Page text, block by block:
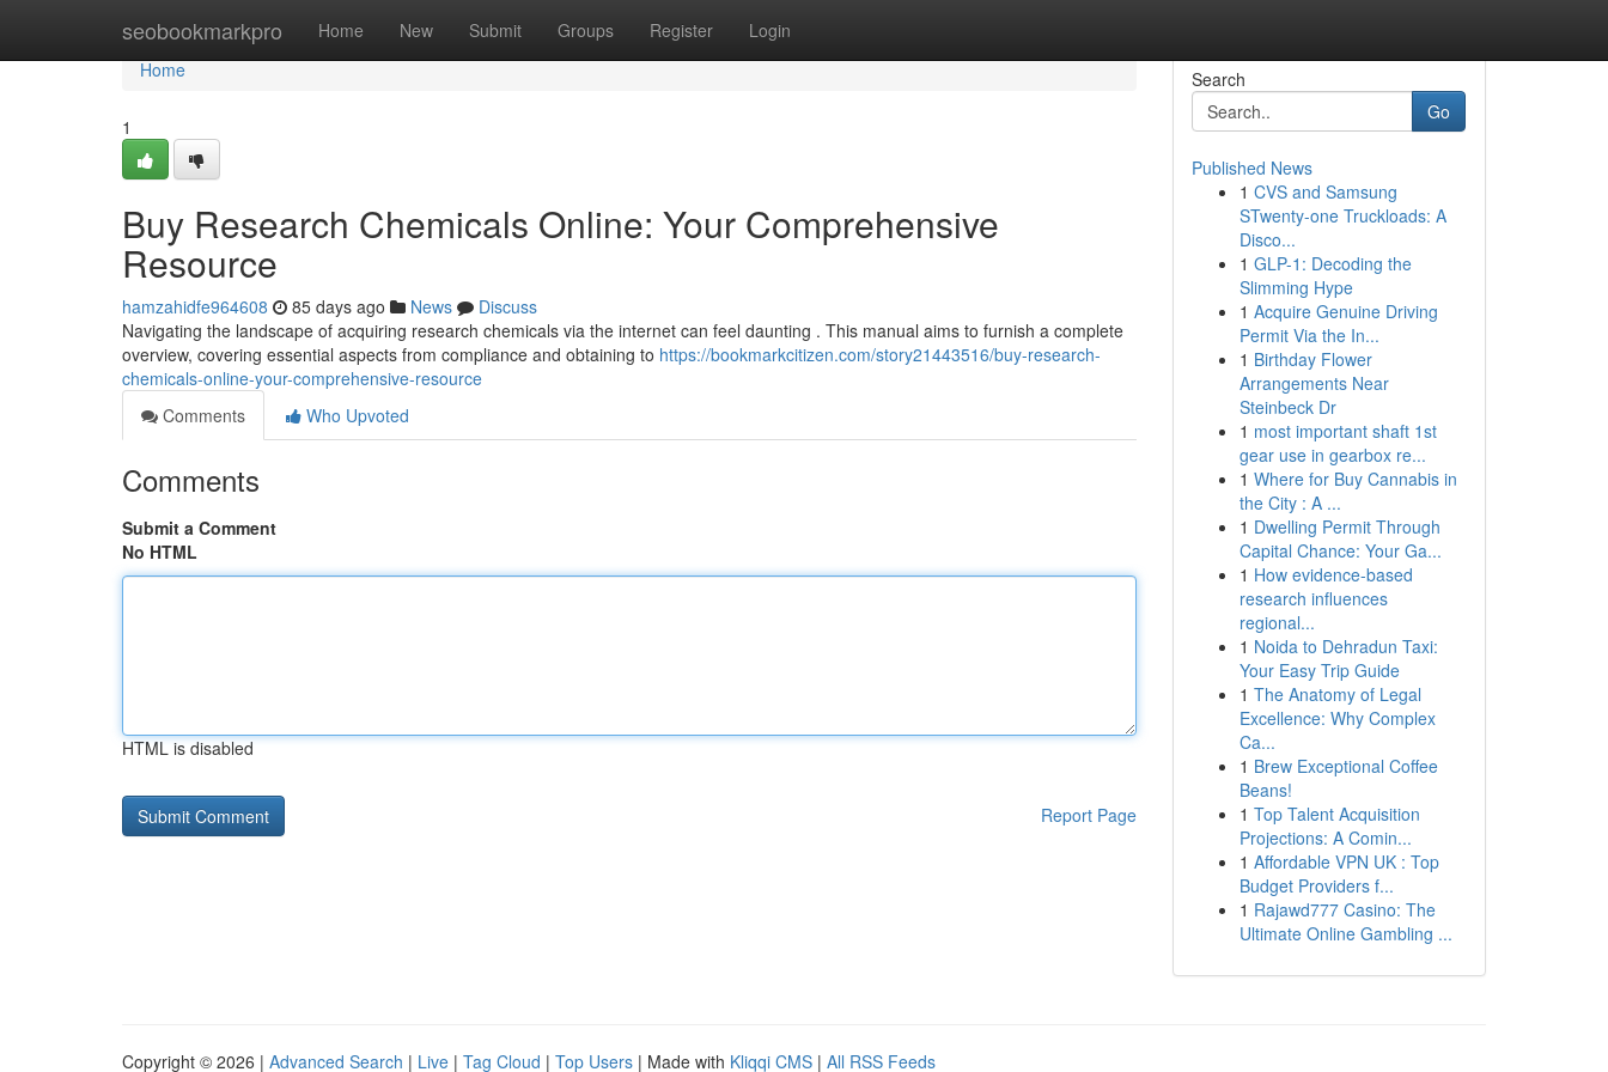
seobookmarkpro Home New Submit Groups Register Login
Home
Home
1
Buy Research Chemicals Online: Your Comprehensive
Resource
hamzahidfe964608 85 days ago News
Discuss
Navigating the landscape of acquiring research chemicals via the internet can feel daunting . This manual aims to furnish a complete
overview, covering essential aspects from compliance and obtaining to https://bookmarkcitizen.com/story21443516/buy-research-
chemicals-online-your-comprehensive-resource
Comments
Who Upvoted
Comments
Submit a Comment
No HTML
HTML is disabled
Report Page
Search
Go
Published News
1 CVS and Samsung
STwenty-one Truckloads: A
Disco...
1 GLP-1: Decoding the
Slimming Hype
1 Acquire Genuine Driving
Permit Via the In...
1 Birthday Flower
Arrangements Near
Steinbeck Dr
1 most important shaft 1st
gear use in gearbox re...
1 Where for Buy Cannabis in
the City : A ...
1 Dwelling Permit Through
Capital Chance: Your Ga...
1 How evidence-based
research influences
regional...
1 Noida to Dehradun Taxi:
Your Easy Trip Guide
1 The Anatomy of Legal
Excellence: Why Complex
Ca...
1 Brew Exceptional Coffee
Beans!
1 Top Talent Acquisition
Projections: A Comin...
1 Affordable VPN UK : Top
Budget Providers f...
1 Rajawd777 Casino: The
Ultimate Online Gambling ...
Copyright © 2026 | Advanced Search | Live | Tag Cloud | Top Users | Made with Kliqqi CMS | All RSS Feeds